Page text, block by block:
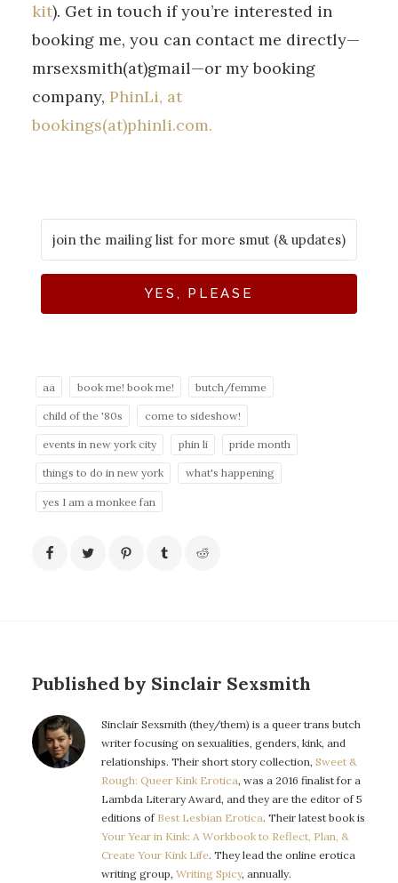
kit). Get in touch if you’re interested in
booking me, you can contact me directly—
mrsexsmith(at)gmail—or my booking
company, PhinLi, at
bookings(at)phinli.com.
YES, PLEASE
aa book me! book me! butch/femme
child of the '80s come to sideshow!
events in new york city phin li pride month
things to do in new york what's happening
yes I am a monkee fan
Published by Sinclair Sexsmith
Sinclair Sexsmith (they/them) is a queer trans butch
writer focusing on sexualities, genders, kink, and
relationships. Their short story collection, Sweet &
Rough: Queer Kink Erotica, was a 2016 finalist for a
Lambda Literary Award, and they are the editor of 5
editions of Best Lesbian Erotica. Their latest book is
Your Year in Kink: A Workbook to Reflect, Plan, &
Create Your Kink Life. They lead the online erotica
writing group, Writing Spicy, annually.